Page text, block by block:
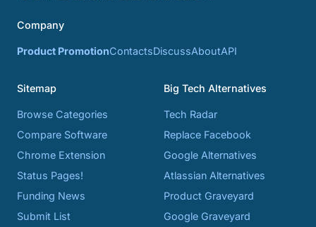
Company
Product PromotionContactsDiscussAboutAPI
Sitemap
Browse Categories
Compare Software
Chrome Extension
Status Pages!
Funding News
Submit List
Big Tech Alternatives
Tech Radar
Replace Facebook
Google Alternatives
Atlassian Alternatives
Product Graveyard
Google Graveyard